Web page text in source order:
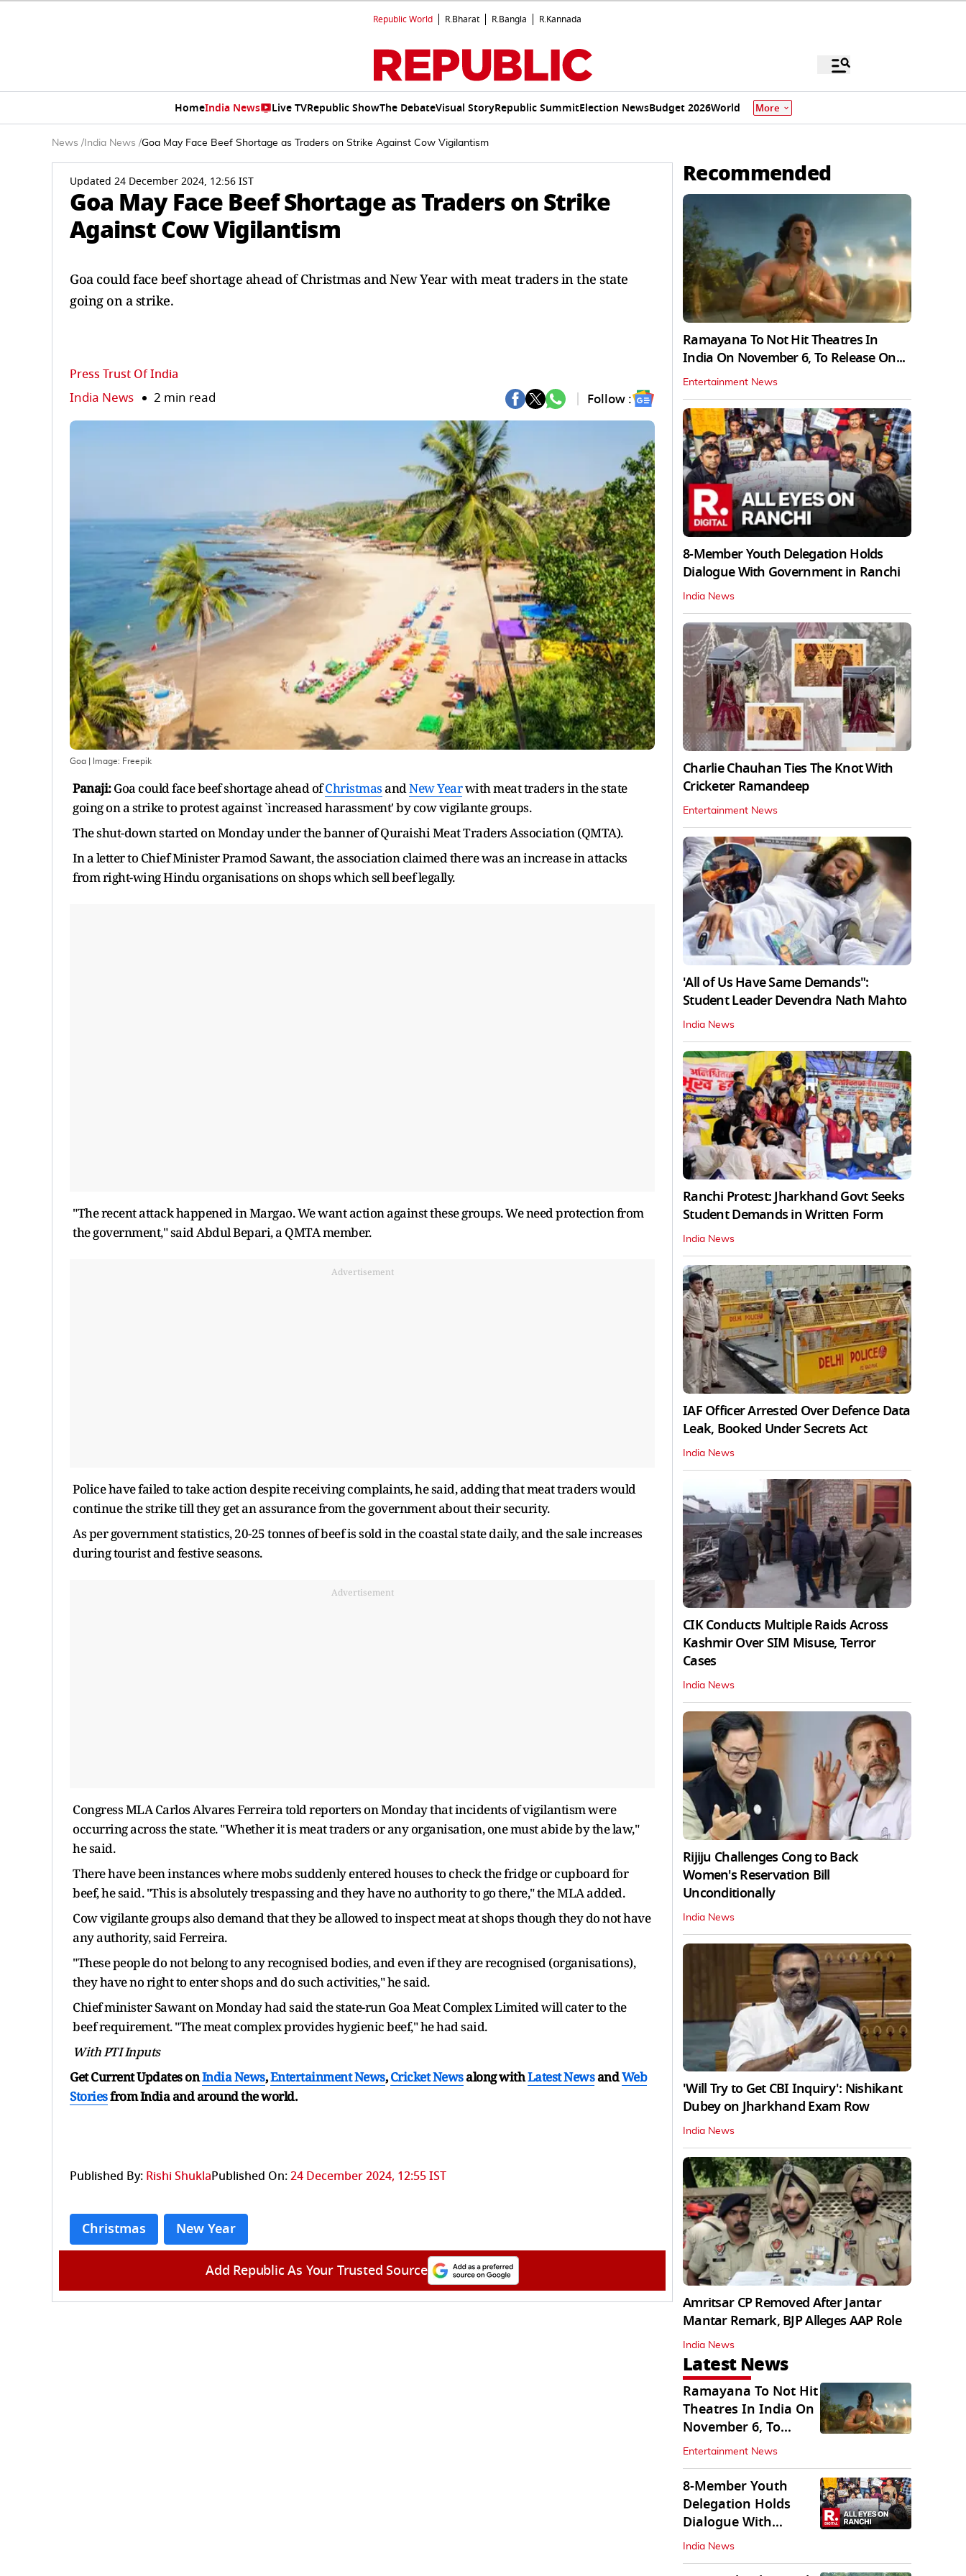
Republic World R.Bharat R.Bangla R.Kannada
HomeIndia News Live TVRepublic ShowThe DebateVisual StoryRepublic SummitElection NewsBudget 2026World More
News / India News /Goa May Face Beef Shortage as Traders on Strike Against Cow Vigilantism
Updated 24 December 2024, 12:56 IST
Goa May Face Beef Shortage as Traders on Strike
Against Cow Vigilantism
Goa could face beef shortage ahead of Christmas and New Year with meat traders in the state
going on a strike.
Press Trust Of India
India News 2 min read Follow :
Goa | Image: Freepik
Panaji:Goa could face beef shortage ahead ofChristmasandNew Yearwith meat traders in the state
going on a strike to protest against `increased harassment' by cow vigilante groups.
The shut-down started on Monday under the banner of Quraishi Meat Traders Association (QMTA).
In a letter to Chief Minister Pramod Sawant, the association claimed there was an increase in attacks
from right-wing Hindu organisations on shops which sell beef legally.
"The recent attack happened in Margao. We want action against these groups. We need protection from
the government," said Abdul Bepari, a QMTA member.
Advertisement
Police have failed to take action despite receiving complaints, he said, adding that meat traders would
continue the strike till they get an assurance from the government about their security.
As per government statistics, 20-25 tonnes of beef is sold in the coastal state daily, and the sale increases
during tourist and festive seasons.
Advertisement
Congress MLA Carlos Alvares Ferreira told reporters on Monday that incidents of vigilantism were
occurring across the state. "Whether it is meat traders or any organisation, one must abide by the law,"
he said.
There have been instances where mobs suddenly entered houses to check the fridge or cupboard for
beef, he said. "This is absolutely trespassing and they have no authority to go there," the MLA added.
Cow vigilante groups also demand that they be allowed to inspect meat at shops though they do not have
any authority, said Ferreira.
"These people do not belong to any recognised bodies, and even if they are recognised (organisations),
they have no right to enter shops and do such activities," he said.
Chief minister Sawant on Monday had said the state-run Goa Meat Complex Limited will cater to the
beef requirement. "The meat complex provides hygienic beef," he had said.
With PTI Inputs
Get Current Updates onIndia News,Entertainment News,Cricket Newsalong withLatest NewsandWeb
Storiesfrom India andaround the world.
Published By: Rishi ShuklaPublished On:24 December 2024, 12:55 IST
Christmas New Year
Add Republic As Your Trusted Source
Recommended
Ramayana To Not Hit Theatres In
India On November 6, To Release On...
Entertainment News
8-Member Youth Delegation Holds
Dialogue With Government in Ranchi
India News
Charlie Chauhan Ties The Knot With
Cricketer Ramandeep
Entertainment News
'All of Us Have Same Demands":
Student Leader Devendra Nath Mahto
India News
Ranchi Protest: Jharkhand Govt Seeks
Student Demands in Written Form
India News
IAF Officer Arrested Over Defence Data
Leak, Booked Under Secrets Act
India News
CIK Conducts Multiple Raids Across
Kashmir Over SIM Misuse, Terror
Cases
India News
Rijiju Challenges Cong to Back
Women's Reservation Bill
Unconditionally
India News
'Will Try to Get CBI Inquiry': Nishikant
Dubey on Jharkhand Exam Row
India News
Amritsar CP Removed After Jantar
Mantar Remark, BJP Alleges AAP Role
India News
Latest News
Ramayana To Not Hit
Theatres In India On
November 6, To
Release On...
Entertainment News
8-Member Youth
Delegation Holds
Dialogue With
Government in
Ranchi
India News